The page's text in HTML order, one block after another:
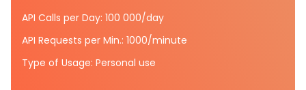
API Calls per Day: 100 000/day
API Requests per Min.: 1000/minute
Type of Usage: Personal use